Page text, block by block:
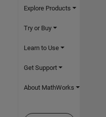
Explore Products
Try or Buy
Learn to Use
Get Support
About MathWorks